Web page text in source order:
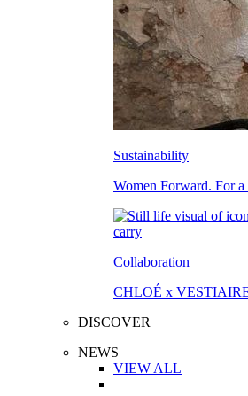
Sustainability
Women Forward. For
Collaboration
CHLOÉ x
DISCOVER
NEWS
VIEW ALL